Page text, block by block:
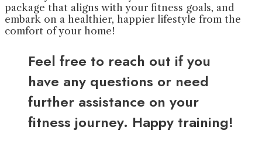
package that aligns with your fitness goals, and
embark on a healthier, happier lifestyle from the
comfort of your home!
Feel free to reach out if you
have any questions or need
further assistance on your
fitness journey. Happy training!